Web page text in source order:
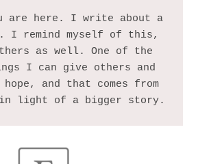
are here. I write about a
I remind myself of this,
as well. One of the
I can give others and
and that comes from